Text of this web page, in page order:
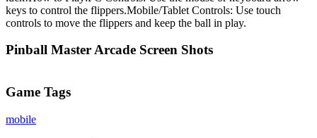
keys to control the flippers.Mobile/Tablet Controls: Use touch
controls to move the flippers and keep the ball in play.
Pinball Master Arcade Screen Shots
Game Tags
mobile